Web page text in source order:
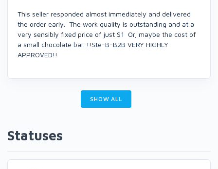
This seller responded almost immediately and delivered
the order early. The work quality is outstanding and at a
very sensibly fixed price of just $1 Or, maybe the cost of
a small chocolate bar. !!Ste-B-B2B VERY HIGHLY
APPROVED!!
SHOW ALL
Statuses